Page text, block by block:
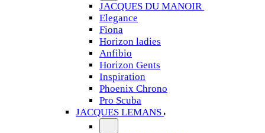
JACQUES DU MANOIR
Elegance
Fiona
Horizon ladies
Anfibio
Horizon Gents
Inspiration
Phoenix Chrono
Pro Scuba
JACQUES LEMANS